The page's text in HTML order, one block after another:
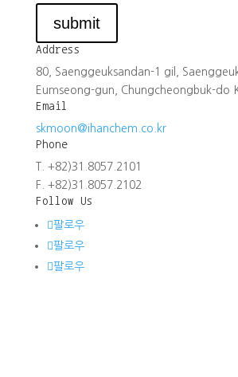
submit
Address
80, Saenggeuksandan-1 gil,
Eumseong-gun, Chungcheongbuk-do
Email
skmoon@ihanchem.co.kr
Phone
T. +82)31.8057.2101
F. +82)31.8057.2102
Follow Us
팔로우
팔로우
팔로우